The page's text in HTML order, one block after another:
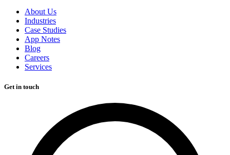
About Us
Industries
Case Studies
App Notes
Blog
Careers
Services
Get in touch